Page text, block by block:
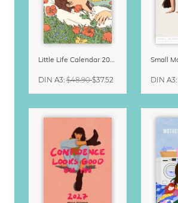
Little Life Calendar 2027 by Simone Goder
DIN A3: $48.90$37.52 DIN A3: